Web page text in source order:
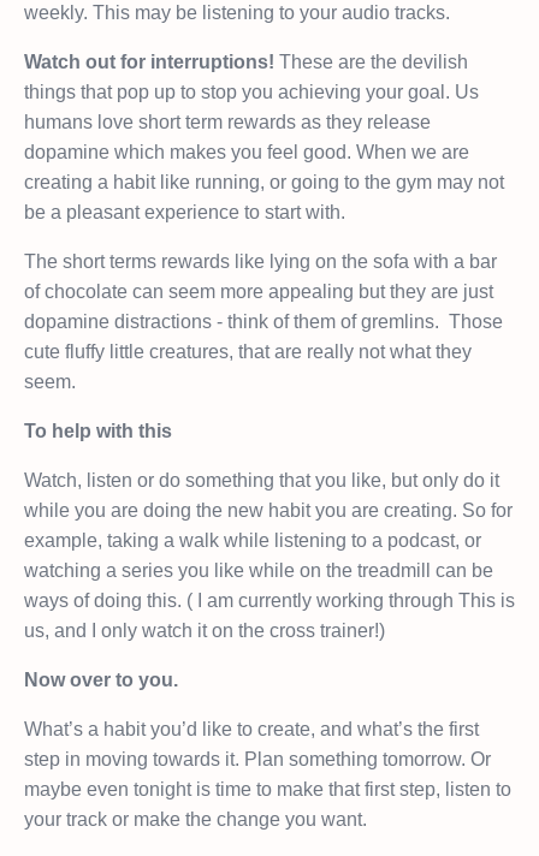
weekly. This may be listening to your audio tracks.
Watch out for interruptions! These are the devilish
things that pop up to stop you achieving your goal. Us
humans love short term rewards as they release
dopamine which makes you feel good. When we are
creating a habit like running, or going to the gym may not
be a pleasant experience to start with.
The short terms rewards like lying on the sofa with a bar
of chocolate can seem more appealing but they are just
dopamine distractions - think of them of gremlins. Those
cute fluffy little creatures, that are really not what they
seem.
To help with this
Watch, listen or do something that you like, but only do it
while you are doing the new habit you are creating. So for
example, taking a walk while listening to a podcast, or
watching a series you like while on the treadmill can be
ways of doing this. ( I am currently working through This is
us, and I only watch it on the cross trainer!)
Now over to you.
What’s a habit you’d like to create, and what’s the first
step in moving towards it. Plan something tomorrow. Or
maybe even tonight is time to make that first step, listen to
your track or make the change you want.